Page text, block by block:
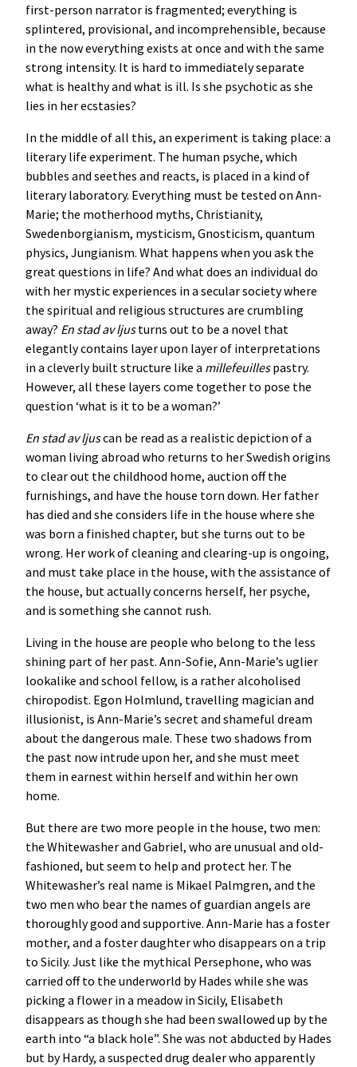
first-person narrator is fragmented; everything is
splintered, provisional, and incomprehensible, because
in the now everything exists at once and with the same
strong intensity. It is hard to immediately separate
what is healthy and what is ill. Is she psychotic as she
lies in her ecstasies?
In the middle of all this, an experiment is taking place: a
literary life experiment. The human psyche, which
bubbles and seethes and reacts, is placed in a kind of
literary laboratory. Everything must be tested on Ann-
Marie; the motherhood myths, Christianity,
Swedenborgianism, mysticism, Gnosticism, quantum
physics, Jungianism. What happens when you ask the
great questions in life? And what does an individual do
with her mystic experiences in a secular society where
the spiritual and religious structures are crumbling
away? En stad av ljusturns out to be a novel that
elegantly contains layer upon layer of interpretations
in a cleverly built structure like a millefeuillespastry.
However, all these layers come together to pose the
question ‘what is it to be a woman?’
En stad av ljuscan be read as a realistic depiction of a
woman living abroad who returns to her Swedish origins
to clear out the childhood home, auction off the
furnishings, and have the house torn down. Her father
has died and she considers life in the house where she
was born a finished chapter, but she turns out to be
wrong. Her work of cleaning and clearing-up is ongoing,
and must take place in the house, with the assistance of
the house, but actually concerns herself, her psyche,
and is something she cannot rush.
Living in the house are people who belong to the less
shining part of her past. Ann-Sofie, Ann-Marie’s uglier
lookalike and school fellow, is a rather alcoholised
chiropodist. Egon Holmlund, travelling magician and
illusionist, is Ann-Marie’s secret and shameful dream
about the dangerous male. These two shadows from
the past now intrude upon her, and she must meet
them in earnest within herself and within her own
home.
But there are two more people in the house, two men:
the Whitewasher and Gabriel, who are unusual and old-
fashioned, but seem to help and protect her. The
Whitewasher’s real name is Mikael Palmgren, and the
two men who bear the names of guardian angels are
thoroughly good and supportive. Ann-Marie has a foster
mother, and a foster daughter who disappears on a trip
to Sicily. Just like the mythical Persephone, who was
carried off to the underworld by Hades while she was
picking a flower in a meadow in Sicily, Elisabeth
disappears as though she had been swallowed up by the
earth into “a black hole”. She was not abducted by Hades
but by Hardy, a suspected drug dealer who apparently